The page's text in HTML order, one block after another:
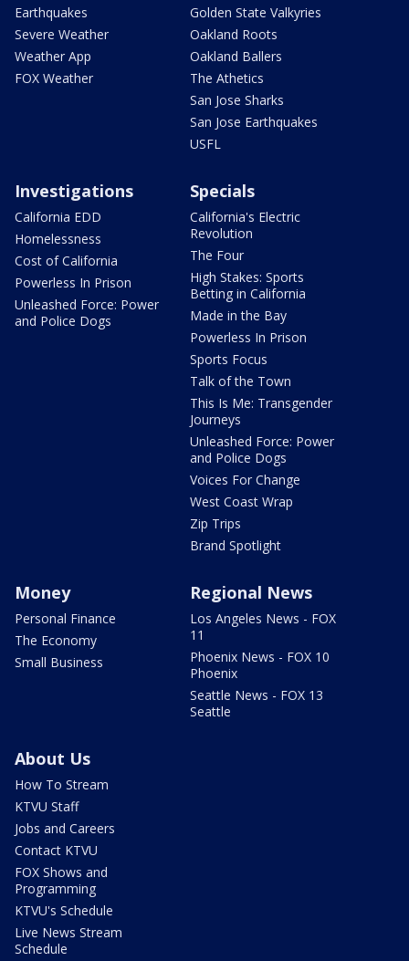
Earthquakes
Severe Weather
Weather App
FOX Weather
Golden State Valkyries
Oakland Roots
Oakland Ballers
The Athetics
San Jose Sharks
San Jose Earthquakes
USFL
Investigations
California EDD
Homelessness
Cost of California
Powerless In Prison
Unleashed Force: Power
and Police Dogs
Specials
California's Electric
Revolution
The Four
High Stakes: Sports
Betting in California
Made in the Bay
Powerless In Prison
Sports Focus
Talk of the Town
This Is Me: Transgender
Journeys
Unleashed Force: Power
and Police Dogs
Voices For Change
West Coast Wrap
Zip Trips
Brand Spotlight
Money
Personal Finance
The Economy
Small Business
Regional News
Los Angeles News - FOX
11
Phoenix News - FOX 10
Phoenix
Seattle News - FOX 13
Seattle
About Us
How To Stream
KTVU Staff
Jobs and Careers
Contact KTVU
FOX Shows and
Programming
KTVU's Schedule
Live News Stream
Schedule